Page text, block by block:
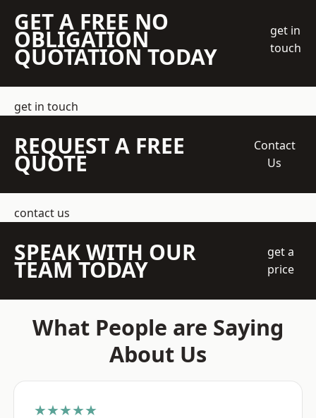
GET A FREE NO
OBLIGATION
QUOTATION TODAY
get in
touch
get in touch
REQUEST A FREE
QUOTE
Contact
Us
contact us
SPEAK WITH OUR
TEAM TODAY
get a
price
What People are Saying
About Us
★★★★★